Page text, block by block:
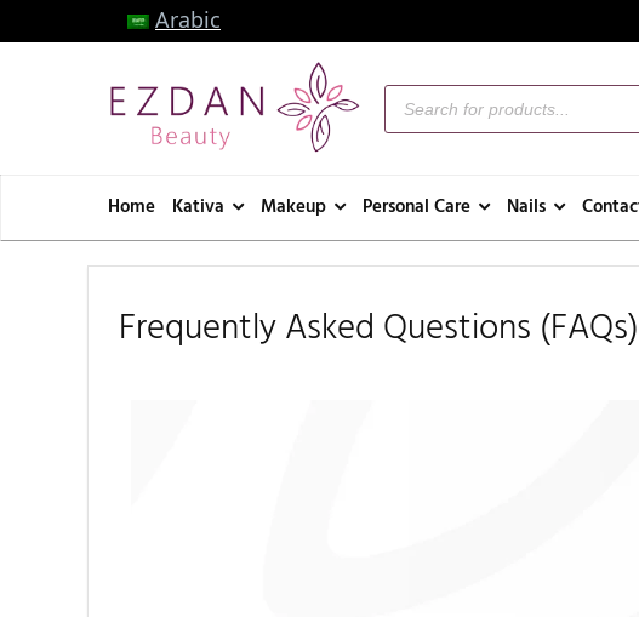
Arabic
Home Kativa Makeup Personal Care Nails
Frequently Asked Questions (FAQs)